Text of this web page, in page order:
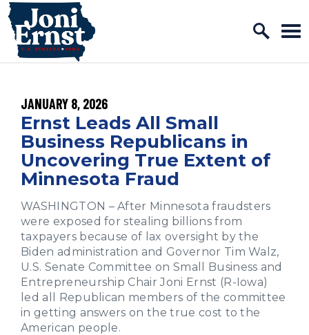
Skip to content
Home Logo Link
PUBLISHED:
JANUARY 8, 2026
Ernst Leads All Small
Business Republicans in
Uncovering True Extent of
Minnesota Fraud
WASHINGTON – After Minnesota fraudsters
were exposed for stealing billions from
taxpayers because of lax oversight by the
Biden administration and Governor Tim Walz,
U.S. Senate Committee on Small Business and
Entrepreneurship Chair Joni Ernst (R-Iowa)
led all Republican members of the committee
in getting answers on the true cost to the
American people.